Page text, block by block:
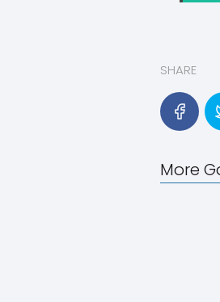
SHARE
More